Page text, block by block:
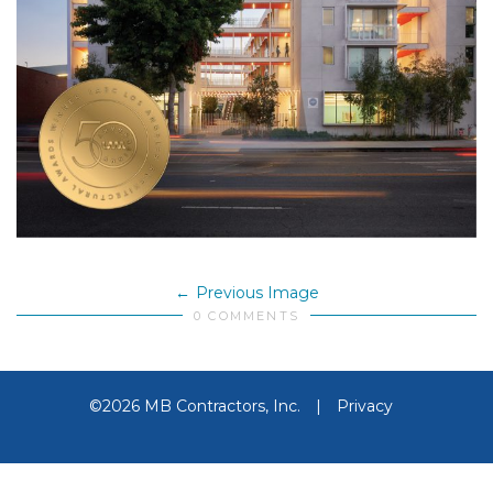
Previous Image
0 COMMENTS
©2026 MB Contractors, Inc. | Privacy